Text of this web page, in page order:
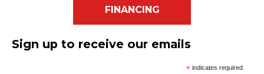
FINANCING
Sign up to receive our emails
*indicates required